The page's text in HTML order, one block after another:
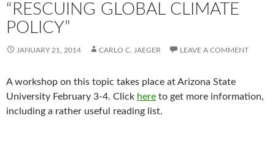
“RESCUING GLOBAL CLIMATE
POLICY”
JANUARY 21, 2014 CARLO C. JAEGER LEAVE A COMMENT
A workshop on this topic takes place at Arizona State
University February 3-4. Click here to get more information,
including a rather useful reading list.